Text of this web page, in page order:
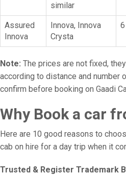
similar
Assured
Innova
Innova, Innova
Crysta
Note: The prices are not fixed,
according to distance and number
confirm before booking on Gaadi
Why Book a car
Here are 10 good reasons to
cab on hire for a day trip when it
Trusted & Register Trademark